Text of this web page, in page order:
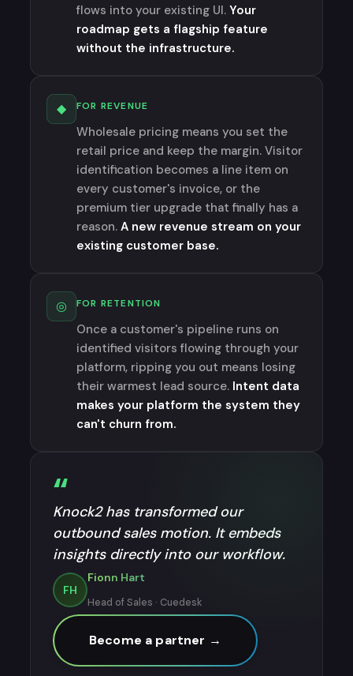
flows into your existing UI. Your
roadmap gets a flagship feature
without the infrastructure.
◆ FOR REVENUE
Wholesale pricing means you set the
retail price and keep the margin. Visitor
identification becomes a line item on
every customer's invoice, or the
premium tier upgrade that finally has a
reason. A new revenue stream on your
existing customer base.
◎ FOR RETENTION
Once a customer's pipeline runs on
identified visitors flowing through your
platform, ripping you out means losing
their warmest lead source. Intent data
makes your platform the system they
can't churn from.
“
Knock2 has transformed our
outbound sales motion. It embeds
insights directly into our workflow.
FH
Fionn Hart
Head of Sales · Cuedesk
Become a partner →